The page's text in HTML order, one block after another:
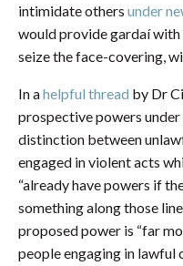
intimidate others under
would provide gardaí
seize the face-covering,
In ahelpful thread by Dr
prospective powers
distinction between
engaged in violent acts
“already have powers if
something along those
proposed power is “far
people engaging in lawful